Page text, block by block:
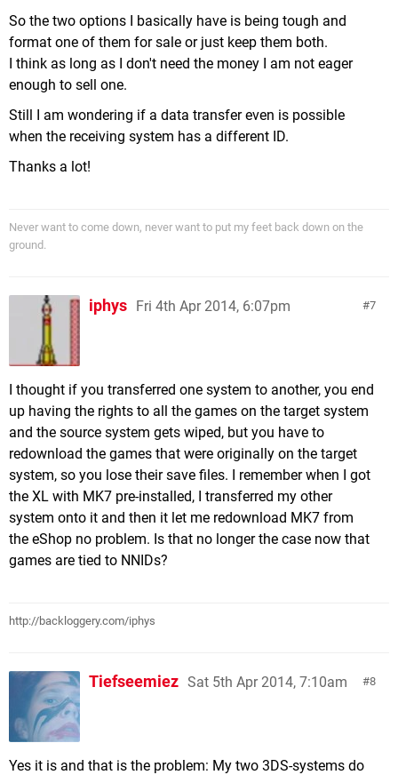
So the two options I basically have is being tough and
format one of them for sale or just keep them both.
I think as long as I don't need the money I am not eager
enough to sell one.
Still I am wondering if a data transfer even is possible
when the receiving system has a different ID.
Thanks a lot!
Never want to come down, never want to put my feet back down on the
ground.
7
iphys Fri 4th Apr 2014, 6:07pm
I thought if you transferred one system to another, you end
up having the rights to all the games on the target system
and the source system gets wiped, but you have to
redownload the games that were originally on the target
system, so you lose their save files. I remember when I got
the XL with MK7 pre-installed, I transferred my other
system onto it and then it let me redownload MK7 from
the eShop no problem. Is that no longer the case now that
games are tied to NNIDs?
http://backloggery.com/iphys
8
Tiefseemiez Sat 5th Apr 2014, 7:10am
Yes it is and that is the problem: My two 3DS-systems do